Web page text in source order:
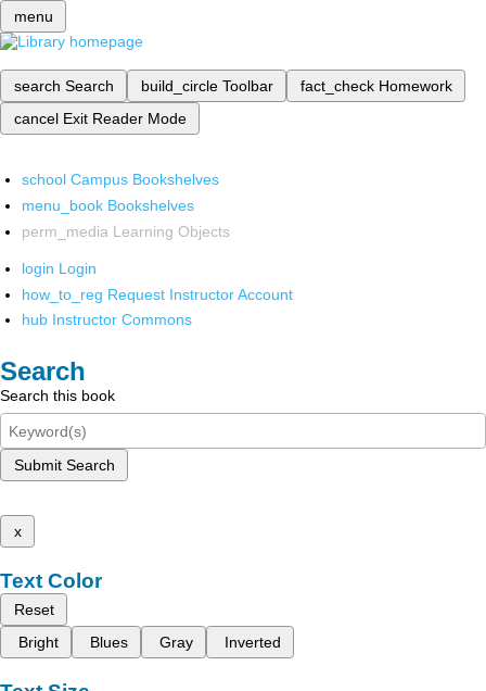
menu
search Search build_circle Toolbar fact_check Homework
cancel Exit Reader Mode
school Campus Bookshelves
menu_book Bookshelves
perm_media Learning Objects
login Login
how_to_reg Request Instructor Account
hub Instructor Commons
Search
Search this book
Submit Search
x
Text Color
Reset
Bright
Blues Gray Inverted